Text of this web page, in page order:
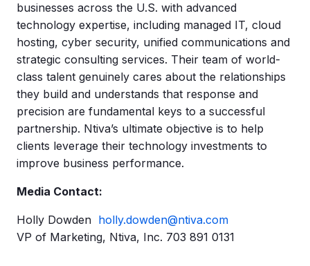
businesses across the U.S. with advanced
technology expertise, including managed IT, cloud
hosting, cyber security, unified communications and
strategic consulting services. Their team of world-
class talent genuinely cares about the relationships
they build and understands that response and
precision are fundamental keys to a successful
partnership. Ntiva’s ultimate objective is to help
clients leverage their technology investments to
improve business performance.
Media Contact:
Holly Dowden holly.dowden@ntiva.com
VP of Marketing, Ntiva, Inc. 703 891 0131